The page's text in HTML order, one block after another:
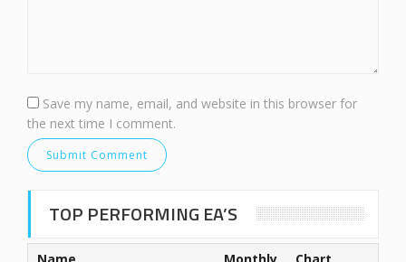
Save my name, email, and website in this browser for
the next time I comment.
TOP PERFORMING EA’S